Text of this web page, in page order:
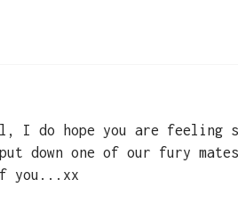
I do hope you are feeling
down one of our fury
you...xx